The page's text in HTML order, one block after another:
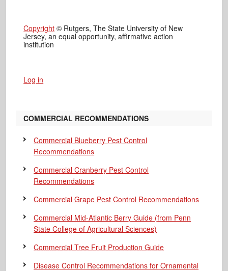
Copyright © Rutgers, The State University of New
Jersey, an equal opportunity, affirmative action
institution
Log in
COMMERCIAL RECOMMENDATIONS
Commercial Blueberry Pest Control
Recommendations
Commercial Cranberry Pest Control
Recommendations
Commercial Grape Pest Control Recommendations
Commercial Mid-Atlantic Berry Guide (from Penn
State College of Agricultural Sciences)
Commercial Tree Fruit Production Guide
Disease Control Recommendations for Ornamental